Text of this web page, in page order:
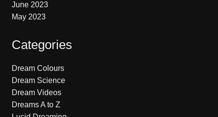
June 2023
May 2023
Categories
Dream Colours
Dream Science
Dream Videos
Dreams A to Z